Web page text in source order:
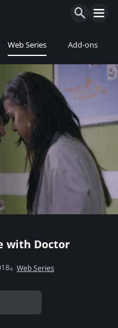
Web Series Add-ons
with Doctor
Web Series